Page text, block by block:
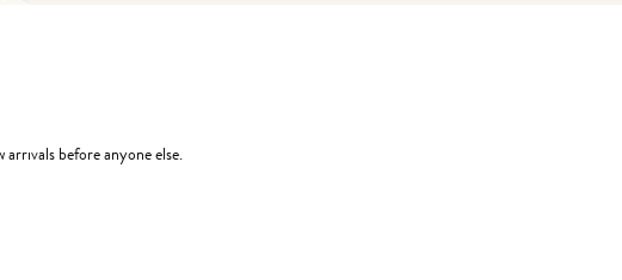
before anyone else.